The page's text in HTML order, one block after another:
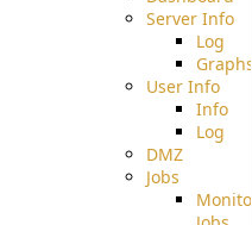
Server Info
Log
Graphs
User Info
Info
Log
DMZ
Jobs